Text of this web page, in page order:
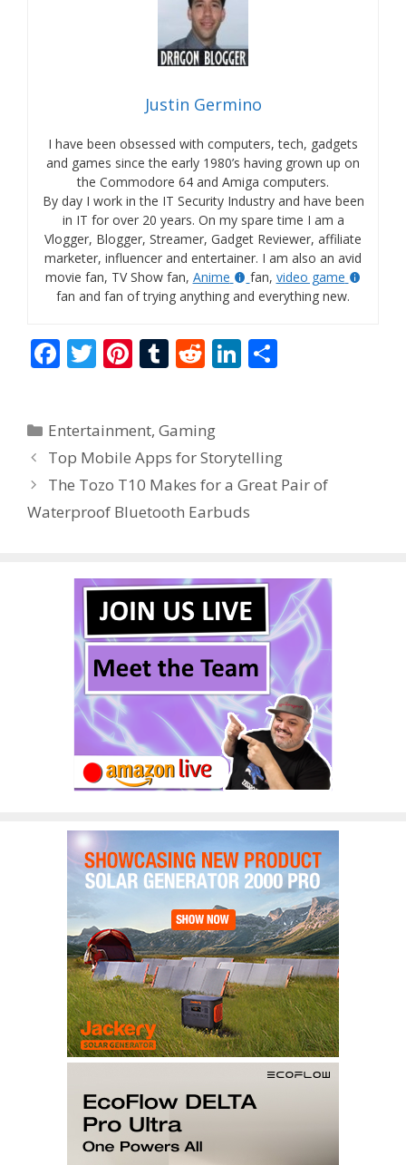
Justin Germino
I have been obsessed with computers, tech, gadgets
and games since the early 1980’s having grown up on
the Commodore 64 and Amiga computers.
By day I work in the IT Security Industry and have been
in IT for over 20 years. On my spare time I am a
Vlogger, Blogger, Streamer, Gadget Reviewer, affiliate
marketer, influencer and entertainer. I am also an avid
movie fan, TV Show fan, Anime fan, video game
fan and fan of trying anything and everything new.
F
b
o
o
k
T
er
Pi
e
st
T
bl
r
R
di
t
Li
dI
n
Categories
Entertainment,Gaming
Top Mobile Apps for Storytelling
The Tozo T10 Makes for a Great Pair of
Waterproof Bluetooth Earbuds